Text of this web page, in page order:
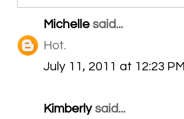
Michelle said...
Hot.
July 11, 2011 at 12:23 PM
Kimberlysaid...